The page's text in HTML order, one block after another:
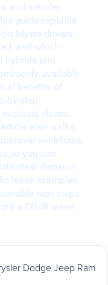
and simpler
guide explains
Myers drivers,
and which
hybrids and
available
benefits of
by-step
electric
also walks
workflows,
so you can
clear decision
lease examples,
next steps
a CDJR lease.
Dodge Jeep Ram